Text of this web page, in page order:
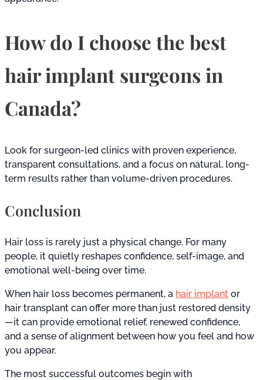
How do I choose the best
hair implant surgeons in
Canada?
Look for surgeon-led clinics with proven experience,
transparent consultations, and a focus on natural, long-
term results rather than volume-driven procedures.
Conclusion
Hair loss is rarely just a physical change. For many
people, it quietly reshapes confidence, self-image, and
emotional well-being over time.
When hair loss becomes permanent, a hair implant or
hair transplant can offer more than just restored density
—it can provide emotional relief, renewed confidence,
and a sense of alignment between how you feel and how
you appear.
The most successful outcomes begin with